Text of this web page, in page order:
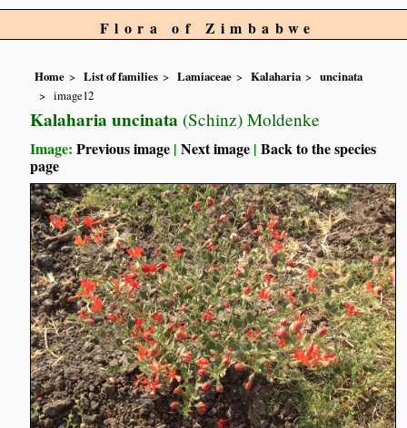
Flora of Zimbabwe
Home List of families Lamiaceae Kalaharia
uncinata
image12
Kalaharia uncinata (Schinz) Moldenke
Image:Previous image |Next image |Back to the species
page